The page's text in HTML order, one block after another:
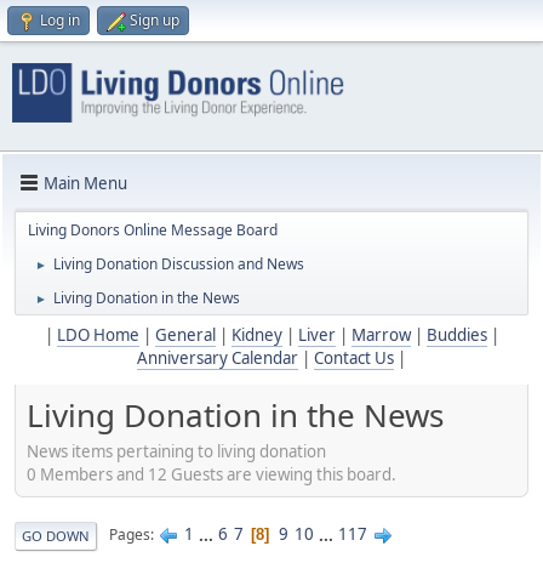
Log in Sign up
Main Menu
Living Donors Online Message Board
► Living Donation Discussion and News
► Living Donation in the News
LDO Home General Kidney| Liver| Marrow| Buddies|
Anniversary Calendar
Contact Us
Living Donation in the News
News items pertaining to living donation
0 Members and 12 Guests are viewing this board.
GO DOWN Pages 1 ... 6 7 8 9 10 ... 117